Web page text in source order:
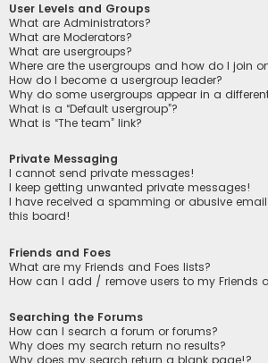
User Levels and Groups
What are Administrators?
What are Moderators?
What are usergroups?
Where are the usergroups and how do I join
How do I become a usergroup leader?
Why do some usergroups appear in a
What is a “Default usergroup”?
What is “The team” link?
Private Messaging
I cannot send private messages!
I keep getting unwanted private messages!
I have received a spamming or abusive
this board!
Friends and Foes
What are my Friends and Foes lists?
How can I add / remove users to my Friends
Searching the Forums
How can I search a forum or forums?
Why does my search return no results?
Why does my search return a blank page!?